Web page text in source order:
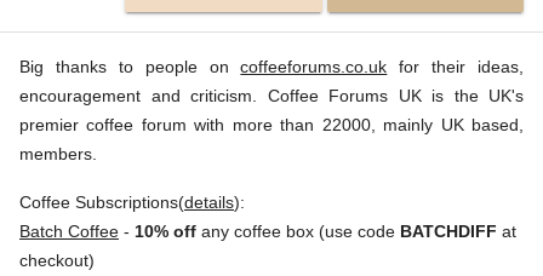
Big thanks to people oncoffeeforums.co.uk for their ideas,
encouragement and criticism. Coffee Forums UK is the UK's
premier coffee forum with more than 22000, mainly UK based,
members.
Coffee Subscriptions(details):
Batch Coffee - 10% off any coffee box (use code BATCHDIFF at
checkout)